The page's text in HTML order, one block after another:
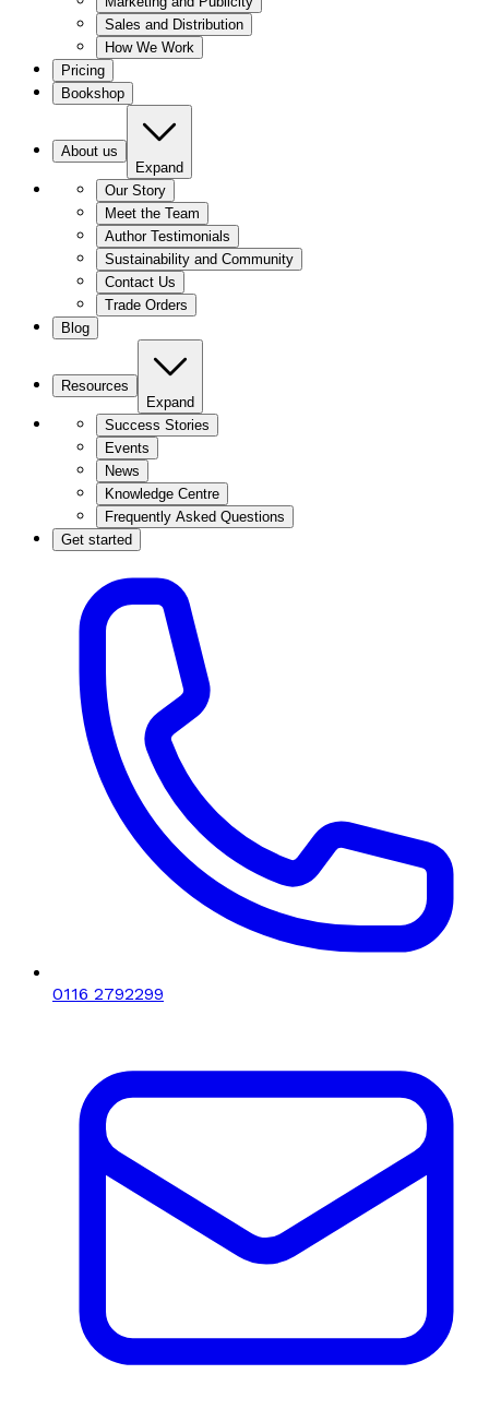
Sales and Distribution
How We Work
Pricing
Bookshop
About us
Expand
Our Story
Meet the Team
Author Testimonials
Sustainability and Community
Contact Us
Trade Orders
Blog
Resources
Expand
Success Stories
Events
News
Knowledge Centre
Frequently Asked Questions
Get started
0116 2792299